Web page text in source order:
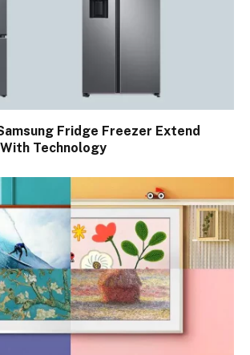
Fridge Freezer Extend
Technology